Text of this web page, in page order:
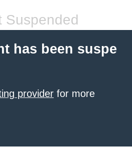
Suspended
has been suspe
provider for more